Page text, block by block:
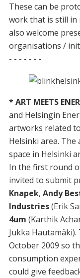
These can be
work that is still in
also welcome
organisations /
- - - - - - -
* ART MEETS
and Helsingin
artworks related
Helsinki area.
space in Helsinki
In the first round
invited to submit
Knapek, Andy
Industries(Erik
4um (Karthik
Jukka
October 2009 so
consumption
could give